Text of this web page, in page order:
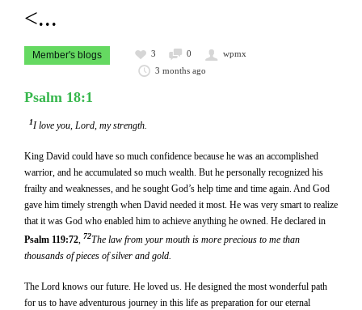
<...
Member's blogs 3 0
wpmx
3 months ago
Psalm 18:1
1I love you, Lord, my strength.
King David could have so much confidence because he was an accomplished
warrior, and he accumulated so much wealth. But he personally recognized his
frailty and weaknesses, and he sought God’s help time and time again. And God
gave him timely strength when David needed it most. He was very smart to realize
that it was God who enabled him to achieve anything he owned. He declared in
Psalm 119:72, 72The law from your mouth is more precious to me than
thousands of pieces of silver and gold.
The Lord knows our future. He loved us. He designed the most wonderful path
for us to have adventurous journey in this life as preparation for our eternal